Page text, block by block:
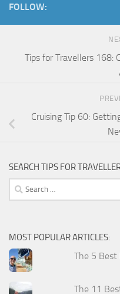
FOLLOW:
Tips for Travellers 168:
Cruising Tip 60:
SEARCH TIPS FOR
Search
for:
MOST POPULAR ARTICLES:
The 5 Best
The 11